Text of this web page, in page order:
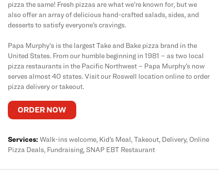
pizza the same! Fresh pizzas are what we’re known for, but we
also offer an array of delicious hand-crafted salads, sides, and
desserts to satisfy everyone’s cravings.
Papa Murphy's is the largest Take and Bake pizza brand in the
United States. From our humble beginning in 1981 – as two local
pizza restaurants in the Pacific Northwest – Papa Murphy’s now
serves almost 40 states. Visit our Roswell location online to order
pizza delivery or takeout.
ORDER NOW
Services: Walk-ins welcome, Kid’s Meal, Takeout, Delivery, Online
Pizza Deals, Fundraising, SNAP EBT Restaurant